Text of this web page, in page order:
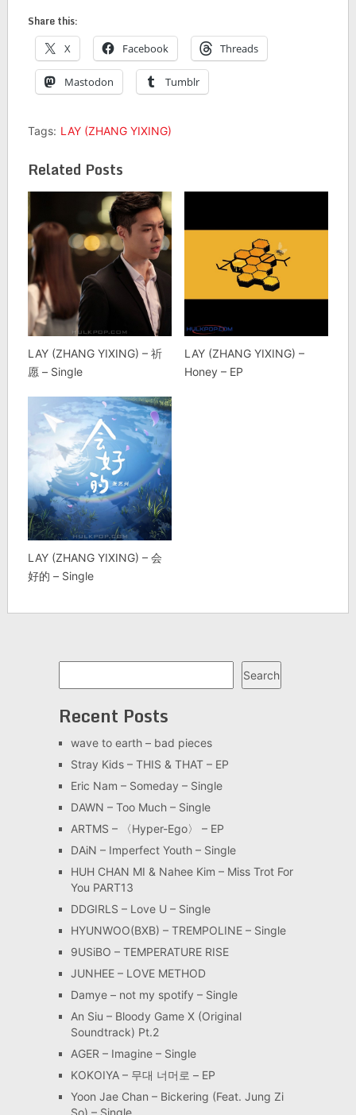
Share this:
X Facebook Threads
Mastodon Tumblr
Tags: LAY (ZHANG YIXING)
Related Posts
LAY (ZHANG YIXING) – 祈
愿 – Single
LAY (ZHANG YIXING) –
Honey – EP
LAY (ZHANG YIXING) – 会
好的 – Single
Search
Recent Posts
wave to earth – bad pieces
Stray Kids – THIS & THAT – EP
Eric Nam – Someday – Single
DAWN – Too Much – Single
ARTMS – 〈Hyper-Ego〉 – EP
DAiN – Imperfect Youth – Single
HUH CHAN MI & Nahee Kim – Miss Trot For
You PART13
DDGIRLS – Love U – Single
HYUNWOO(BXB) – TREMPOLINE – Single
9USiBO – TEMPERATURE RISE
JUNHEE – LOVE METHOD
Damye – not my spotify – Single
An Siu – Bloody Game X (Original
Soundtrack) Pt.2
AGER – Imagine – Single
KOKOIYA – 무대 너머로 – EP
Yoon Jae Chan – Bickering (Feat. Jung Zi
So) – Single